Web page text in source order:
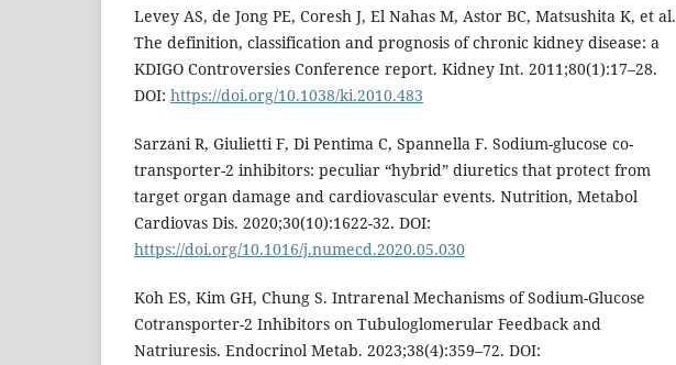
Levey AS, de Jong PE, Coresh J, El Nahas M, Astor BC, Matsushita K, et al.
The definition, classification and prognosis of chronic kidney disease: a
KDIGO Controversies Conference report. Kidney Int. 2011;80(1):17–28.
DOI: https://doi.org/10.1038/ki.2010.483
Sarzani R, Giulietti F, Di Pentima C, Spannella F. Sodium-glucose co-
transporter-2 inhibitors: peculiar “hybrid” diuretics that protect from
target organ damage and cardiovascular events. Nutrition, Metabol
Cardiovas Dis. 2020;30(10):1622-32. DOI:
https://doi.org/10.1016/j.numecd.2020.05.030
Koh ES, Kim GH, Chung S. Intrarenal Mechanisms of Sodium-Glucose
Cotransporter-2 Inhibitors on Tubuloglomerular Feedback and
Natriuresis. Endocrinol Metab. 2023;38(4):359–72. DOI: